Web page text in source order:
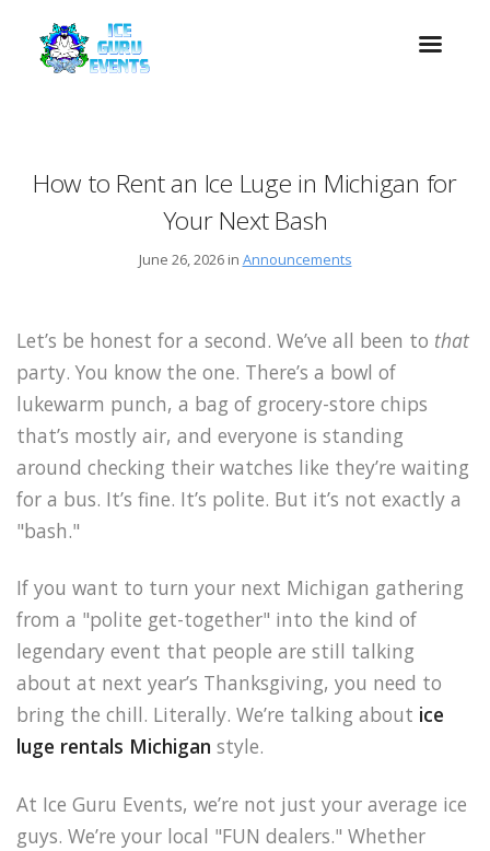
How to Rent an Ice Luge in Michigan for
Your Next Bash
June 26, 2026 in Announcements
Let’s be honest for a second. We’ve all been to that
party. You know the one. There’s a bowl of
lukewarm punch, a bag of grocery-store chips
that’s mostly air, and everyone is standing
around checking their watches like they’re waiting
for a bus. It’s fine. It’s polite. But it’s not exactly a
"bash."
If you want to turn your next Michigan gathering
from a "polite get-together" into the kind of
legendary event that people are still talking
about at next year’s Thanksgiving, you need to
bring the chill. Literally. We’re talking about ice
luge rentals Michigan style.
At Ice Guru Events, we’re not just your average ice
guys. We’re your local "FUN dealers." Whether